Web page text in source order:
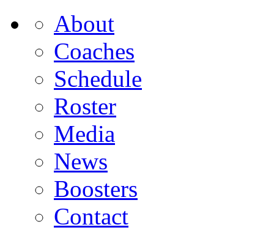
About
Coaches
Schedule
Roster
Media
News
Boosters
Contact